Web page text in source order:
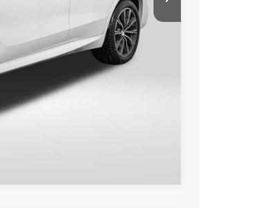
$80,300
+$800
$81,100